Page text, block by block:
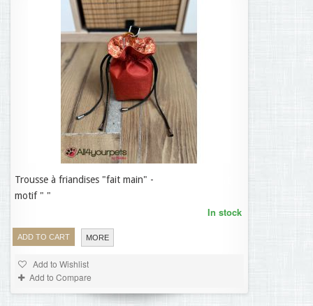
Trousse à friandises "fait main" -
motif " "
ADD TO CART MORE
In stock
Add to Wishlist
Add to Compare